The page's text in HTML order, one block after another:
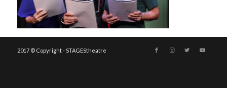
2017 © Copyright - STAGEStheatre